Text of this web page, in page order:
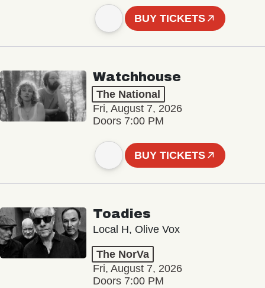
BUY TICKETS
Watchhouse
The National
Fri, August 7, 2026
Doors 7:00 PM
BUY TICKETS
Toadies
Local H, Olive Vox
The NorVa
Fri, August 7, 2026
Doors 7:00 PM